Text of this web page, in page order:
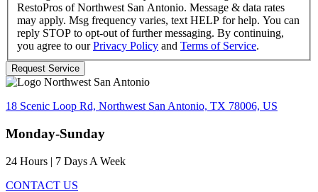
RestoPros of Northwest San Antonio. Message & data rates
may apply. Msg frequency varies, text HELP for help. You can
reply STOP to opt-out of further messaging. By continuing,
you agree to ourPrivacy Policy and Terms of Service.
18 Scenic Loop Rd, Northwest San Antonio, TX 78006, US
Monday-Sunday
24 Hours | 7 Days A Week
CONTACT US